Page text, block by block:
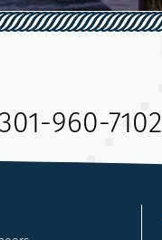
960-7102